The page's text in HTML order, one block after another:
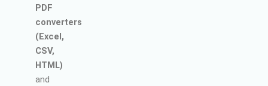
PDF
converters
(Excel,
CSV,
HTML)
and